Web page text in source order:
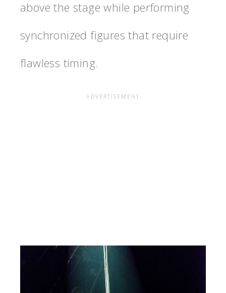
above the stage while performing
synchronized figures that require
flawless timing.